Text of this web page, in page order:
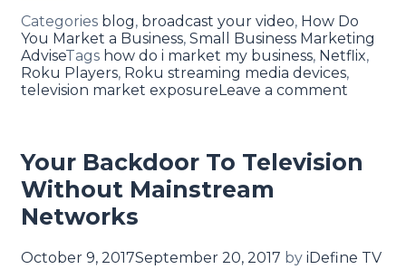
Categories blog, broadcast your video, How Do
You Market a Business, Small Business Marketing
AdviseTags how do i market my business, Netflix,
Roku Players, Roku streaming media devices,
television market exposure Leave a comment
Your Backdoor To Television
Without Mainstream
Networks
October 9, 2017September 20, 2017 by iDefine TV